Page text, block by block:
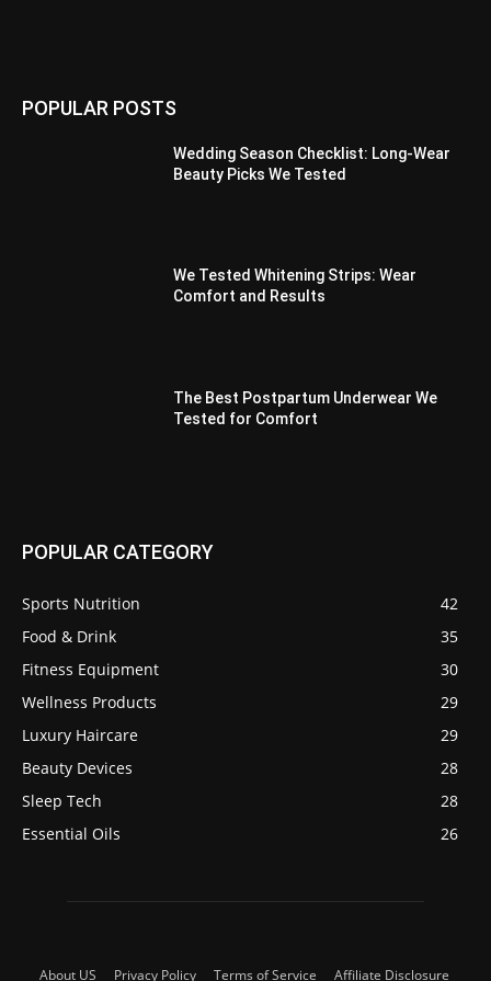
POPULAR POSTS
Wedding Season Checklist: Long-Wear
Beauty Picks We Tested
We Tested Whitening Strips: Wear
Comfort and Results
The Best Postpartum Underwear We
Tested for Comfort
POPULAR CATEGORY
Sports Nutrition
42
Food & Drink
35
Fitness Equipment
30
Wellness Products
29
Luxury Haircare
29
Beauty Devices
28
Sleep Tech
28
Essential Oils
26
About US Privacy Policy Terms of Service Affiliate Disclosure